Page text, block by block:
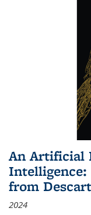
An Artificial
from
2024